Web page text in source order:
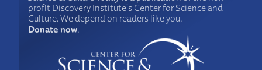
profit Discovery Institute's Center for Science and
Culture. We depend on readers like you.
Donate now.